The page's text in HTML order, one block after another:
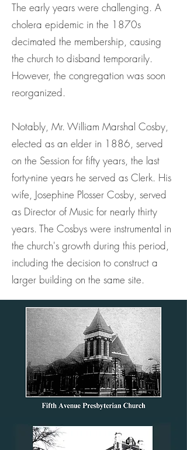
The early years were challenging. A
cholera epidemic in the 1870s
decimated the membership, causing
the church to disband temporarily.
However, the congregation was soon
reorganized.
Notably, Mr. William Marshal Cosby,
elected as an elder in 1886, served
on the Session for fifty years, the last
forty-nine years he served as Clerk. His
wife, Josephine Plosser Cosby, served
as Director of Music for nearly thirty
years. The Cosbys were instrumental in
the church's growth during this period,
including the decision to construct a
larger building on the same site.